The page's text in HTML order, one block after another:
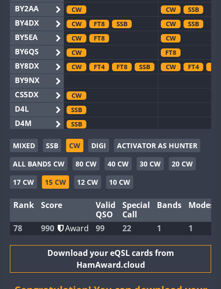
BY2AA
BY4DX
BY5EA
BY6QS
BY8DX
BY9NX
CS5DX
D4L
D4M
EG3WWA
EG5WWA
EG6WWA
EG8WWA
GB2WWA
GB4WWA
GB8WWA
CW
CW
SSB
CW
FT8 SSB CW
SSB
CW
FT8
CW
CW
FT8
CW
FT4 FT8 SSB CW FT4
CW
SSB
SSB
SSB
SSB
SSB
SSB
CW CW SSB
MIXED SSB CW DIGI
ACTIVATOR AS HUNTER
ALL BANDS CW
80 CW 40 CW 30 CW
20 CW
17 CW
15 CW 12 CW 10 CW
Rank Score
Valid
QSO
Special
Call
Bands Modes
78 990 Award 99 22 1 1
Download your eQSL cards from
HamAward.cloud